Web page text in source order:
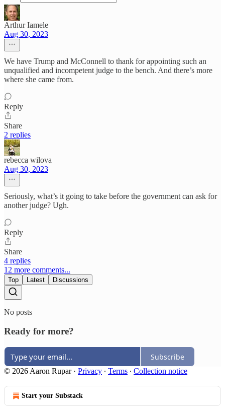
Arthur Iamele
Aug 30, 2023
We have Trump and McConnell to thank for appointing such an
unqualified and incompetent judge to the bench. And there’s more
where she came from.
Reply
Share
2 replies
rebecca wilova
Aug 30, 2023
Seriously, what’s it going to take before the government can ask for
another judge? Ugh.
Reply
Share
4 replies
12 more comments...
Top Latest Discussions
No posts
Ready for more?
Subscribe
© 2026 Aaron Rupar· Privacy ∙ Terms ∙ Collection notice
Start your Substack